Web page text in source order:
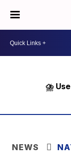
⛈️
NEWS